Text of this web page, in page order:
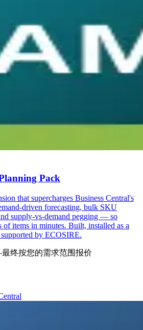
Pack
that supercharges Business Central's
driven forecasting, bulk SKU
supply-vs-demand pegging — so
of items in minutes. Built, installed as a
by ECOSIRE.
终按您的需求范围报价